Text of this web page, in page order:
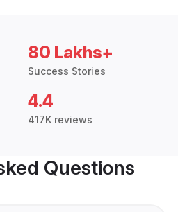
80 Lakhs+
Success Stories
4.4
417K reviews
Questions